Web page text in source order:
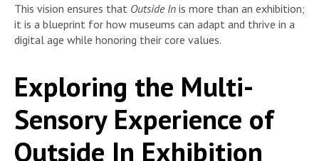
This vision ensures that Outside In is more than an exhibition;
it is a blueprint for how museums can adapt and thrive in a
digital age while honoring their core values.
Exploring the Multi-
Sensory Experience of
Outside In Exhibition